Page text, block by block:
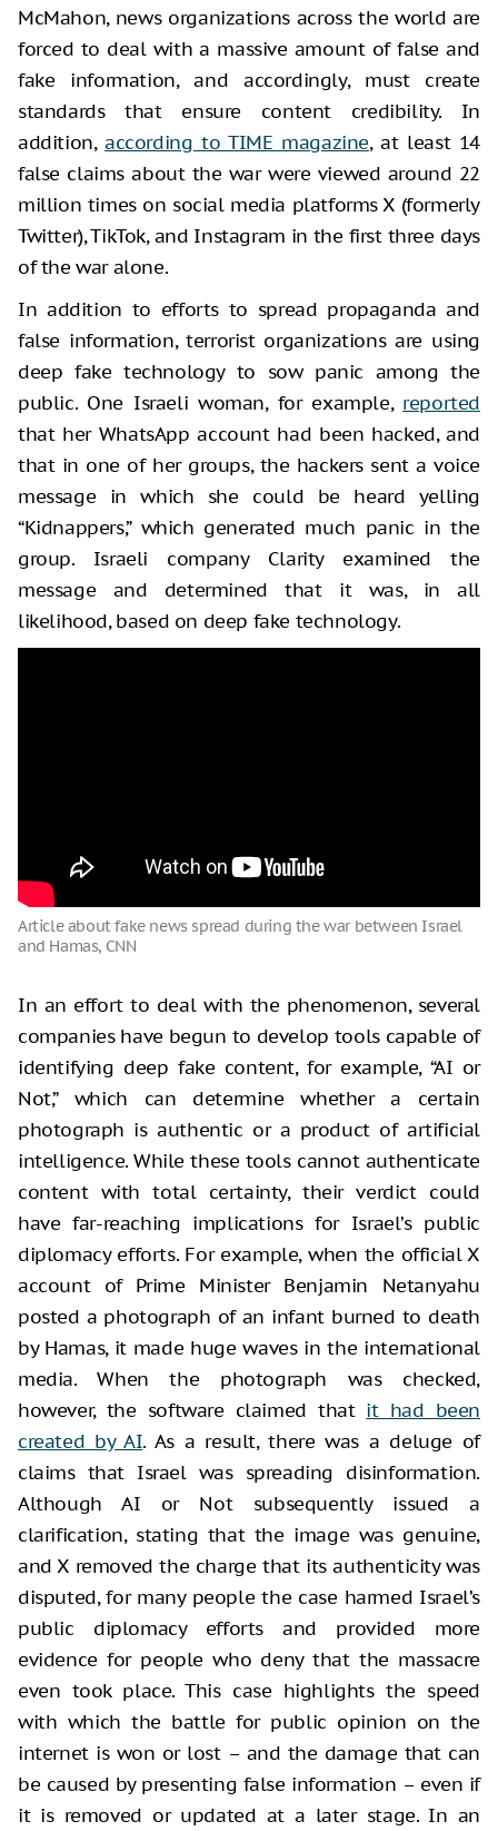
McMahon, news organizations across the world are
forced to deal with a massive amount of false and
fake information, and accordingly, must create
standards that ensure content credibility. In
addition,according to TIME magazine, at least 14
false claims about the war were viewed around 22
million times on social media platforms X (formerly
Twitter), TikTok, and Instagram in the first three days
of the war alone.
In addition to efforts to spread propaganda and
false information, terrorist organizations are using
deep fake technology to sow panic among the
public. One Israeli woman, for example, reported
that her WhatsApp account had been hacked, and
that in one of her groups, the hackers sent a voice
message in which she could be heard yelling
“Kidnappers,” which generated much panic in the
group. Israeli company Clarity examined the
message and determined that it was, in all
likelihood, based on deep fake technology.
Article about fake news spread during the war between Israel
and Hamas, CNN
In an effort to deal with the phenomenon, several
companies have begun to develop tools capable of
identifying deep fake content, for example, “AI or
Not,” which can determine whether a certain
photograph is authentic or a product of artificial
intelligence. While these tools cannot authenticate
content with total certainty, their verdict could
have far-reaching implications for Israel’s public
diplomacy efforts. For example, when the official X
account of Prime Minister Benjamin Netanyahu
posted a photograph of an infant burned to death
by Hamas, it made huge waves in the international
media. When the photograph was checked,
however, the software claimed that it had been
created by AI. As a result, there was a deluge of
claims that Israel was spreading disinformation.
Although AI or Not subsequently issued a
clarification, stating that the image was genuine,
and X removed the charge that its authenticity was
disputed, for many people the case harmed Israel’s
public diplomacy efforts and provided more
evidence for people who deny that the massacre
even took place. This case highlights the speed
with which the battle for public opinion on the
internet is won or lost – and the damage that can
be caused by presenting false information – even if
it is removed or updated at a later stage. In an